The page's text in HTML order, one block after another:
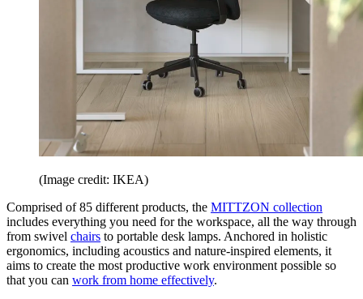
(Image credit: IKEA)
Comprised of 85 different products, the MITTZON collection
includes everything you need for the workspace, all the way through
from swivel chairs to portable desk lamps. Anchored in holistic
ergonomics, including acoustics and nature-inspired elements, it
aims to create the most productive work environment possible so
that you can work from home effectively.